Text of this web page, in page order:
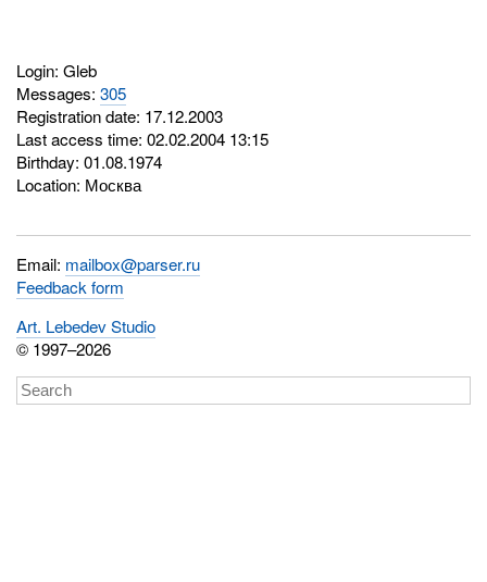
Login: Gleb
Messages:305
Registration date: 17.12.2003
Last access time: 02.02.2004 13:15
Birthday: 01.08.1974
Location: Москва
Email: mailbox@parser.ru
Feedback form
Art. Lebedev Studio
© 1997–2026